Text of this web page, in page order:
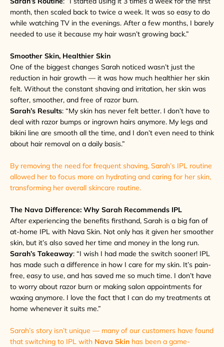
month, then scaled back to twice a week. It was so easy to do
while watching TV in the evenings. After a few months, I barely
needed to use it because my hair wasn’t growing back.”
Smoother Skin, Healthier Skin
One of the biggest changes Sarah noticed wasn’t just the
reduction in hair growth — it was how much healthier her skin
felt. Without the constant shaving and irritation, her skin was
softer, smoother, and free of razor burn.
Sarah’s Results: “My skin has never felt better. I don’t have to
deal with razor bumps or ingrown hairs anymore. My legs and
bikini line are smooth all the time, and I don’t even need to think
about hair removal on a daily basis.”
By removing the need for frequent shaving, Sarah’s IPL routine
allowed her to focus more on hydrating and caring for her skin,
transforming her overall skincare routine.
The Nava Difference: Why Sarah Recommends IPL
After experiencing the benefits firsthand, Sarah is a big fan of
at-home IPL with Nava Skin. Not only has it given her smoother
skin, but it’s also saved her time and money in the long run.
Sarah’s Takeaway: “I wish I had made the switch sooner! IPL
has made such a difference in how I care for my skin. It’s pain-
free, easy to use, and has saved me so much time. I don’t have
to worry about razor burn or making salon appointments for
waxing anymore. I love the fact that I can do my treatments at
home whenever it suits me.”
Sarah’s story isn’t unique — many of our customers have found
that switching to IPL with Nava Skin has been a game-